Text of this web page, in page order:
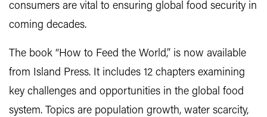
consumers are vital to ensuring global food security in
coming decades.
The book “How to Feed the World,” is now available
from Island Press. It includes 12 chapters examining
key challenges and opportunities in the global food
system. Topics are population growth, water scarcity,